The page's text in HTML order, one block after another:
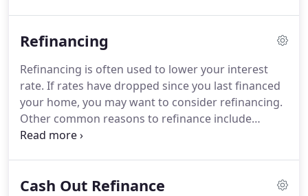
or 403b program.
your income and proof of employment.
Homeowner's association information with
contact information if property is a condo or part
of a homeowner's association.
Refinancing
Refinancing is often used to lower your interest
rate. If rates have dropped since you last financed
your home, you may want to consider refinancing.
Other common reasons to refinance include
paying off a balloon payment, converting an
reasons for cashing out include: home
Cash Out Refinance